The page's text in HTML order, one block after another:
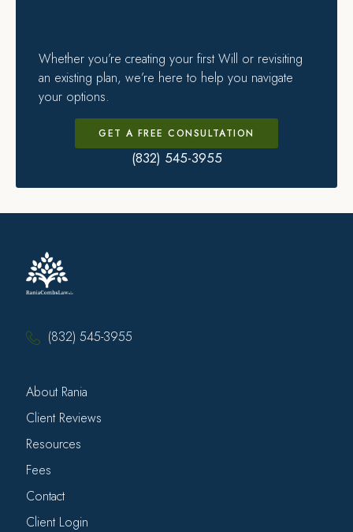
Whether you’re creating your first Will or revisiting
an existing plan, we’re here to help you navigate
your options.
GET A FREE CONSULTATION
(832) 545-3955
(832) 545-3955
About Rania
Client Reviews
Resources
Fees
Contact
Client Login